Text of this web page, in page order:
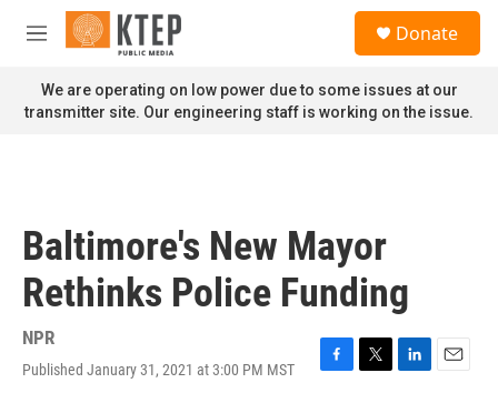
Skip to main content
M
n
u
Donate
We are operating on low power due to some issues at our
transmitter site. Our engineering staff is working on the issue.
Baltimore's New Mayor
Rethinks Police Funding
NPR
Published January 31, 2021 at 3:00 PM MST
F
T
L
E